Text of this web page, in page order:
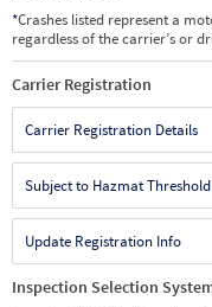
*Crashes listed represent a
regardless of the carrier’s or
Carrier Registration
Carrier Registration Details
Subject to Hazmat Threshold
Update Registration Info
Inspection Selection